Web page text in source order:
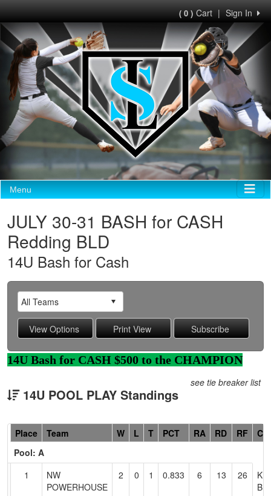
Sign In
|
( 0 )Cart
Menu
JULY 30-31 BASH for CASH
Redding BLD
14U Bash for Cash
14U Bash for CASH $500 to the CHAMPION
14U POOL PLAY Standings
see tie breaker list
Hidden
Header
Text
Accessibility
Place Team W L T PCT RA RD RF
Pool: A
1
NW
POWERHOUSE
2 0 1 0.833 6 13 26